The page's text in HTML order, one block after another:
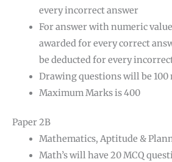
every incorrect answer
For answer with numeric
awarded for every correct
be deducted for every
Drawing questions will be 100
Maximum Marks is 400
Paper 2B
Mathematics, Aptitude &
Math’s will have 20 MCQ